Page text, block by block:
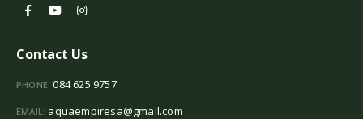
Contact Us
PHONE: 084 625 9757
EMAIL: aquaempiresa@gmail.com